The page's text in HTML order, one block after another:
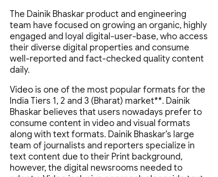
The Dainik Bhaskar product and engineering
team have focused on growing an organic, highly
engaged and loyal digital-user-base, who access
their diverse digital properties and consume
well-reported and fact-checked quality content
daily.
Video is one of the most popular formats for the
India Tiers 1, 2 and 3 (Bharat) market**. Dainik
Bhaskar believes that users nowadays prefer to
consume content in video and visual formats
along with text formats. Dainik Bhaskar's large
team of journalists and reporters specialize in
text content due to their Print background,
however, the digital newsrooms needed to